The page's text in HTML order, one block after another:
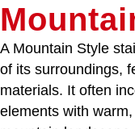
A Mountain Style
of its surroundings,
materials. It often
elements with